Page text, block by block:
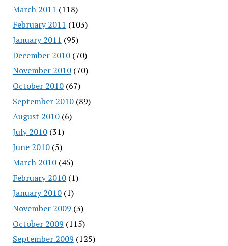
March 2011 (118)
February 2011 (103)
January 2011 (95)
December 2010(70)
November 2010(70)
October 2010(67)
September 2010(89)
August 2010(6)
July 2010(31)
June 2010(5)
March 2010(45)
February 2010(1)
January 2010(1)
November 2009 (3)
October 2009 (115)
September 2009 (125)